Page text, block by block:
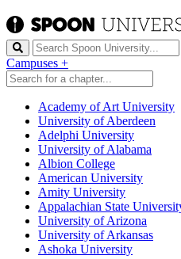
Search
Campuses +
Academy of Art University
University of Aberdeen
Adelphi University
University of Alabama
Albion College
American University
Amity University
Appalachian State
University of Arizona
University of Arkansas
Ashoka University